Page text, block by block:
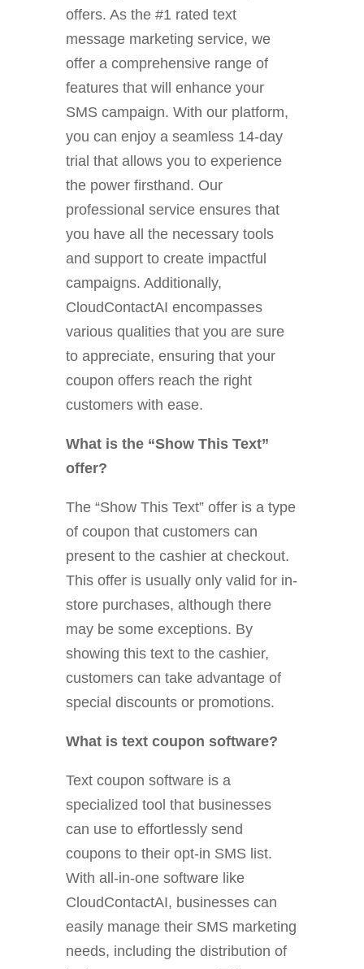
offers. As the #1 rated text
message marketing service, we
offer a comprehensive range of
features that will enhance your
SMS campaign. With our platform,
you can enjoy a seamless 14-day
trial that allows you to experience
the power firsthand. Our
professional service ensures that
you have all the necessary tools
and support to create impactful
campaigns. Additionally,
CloudContactAI encompasses
various qualities that you are sure
to appreciate, ensuring that your
coupon offers reach the right
customers with ease.
What is the “Show This Text”
offer?
The “Show This Text” offer is a type
of coupon that customers can
present to the cashier at checkout.
This offer is usually only valid for in-
store purchases, although there
may be some exceptions. By
showing this text to the cashier,
customers can take advantage of
special discounts or promotions.
What is text coupon software?
Text coupon software is a
specialized tool that businesses
can use to effortlessly send
coupons to their opt-in SMS list.
With all-in-one software like
CloudContactAI, businesses can
easily manage their SMS marketing
needs, including the distribution of